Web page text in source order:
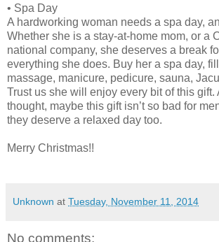
• Spa Day
A hardworking woman needs a spa day,
Whether she is a stay-at-home mom, or a
national company, she deserves a break
everything she does. Buy her a spa day,
massage, manicure, pedicure, sauna,
Trust us she will enjoy every bit of this gift.
thought, maybe this gift isn’t so bad for
they deserve a relaxed day too.
Merry Christmas!!
Unknown at Tuesday, November 11, 2014
No comments: